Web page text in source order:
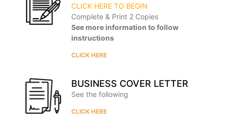
CLICK HERE TO BEGIN
Complete & Print 2 Copies
See more information to follow
instructions
CLICK HERE
BUSINESS COVER LETTER
See the following
CLICK HERE